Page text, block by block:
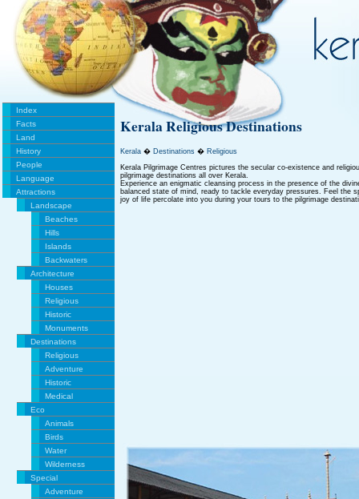
Index
Facts
Land
History
People
Language
Attractions
Landscape
Beaches
Hills
Islands
Backwaters
Architecture
Houses
Religious
Historic
Monuments
Destinations
Religious
Adventure
Historic
Medical
Eco
Animals
Birds
Water
Wilderness
Special
Adventure
Kerala Religious Destinations
Kerala � Destinations � Religious
Kerala Pilgrimage Centres pictures the secular co-existence and
pilgrimage destinations all over Kerala.
Experience an enigmatic cleansing process in the presence of the
balanced state of mind, ready to tackle everyday pressures. Feel the
joy of life percolate into you during your tours to the pilgrimage